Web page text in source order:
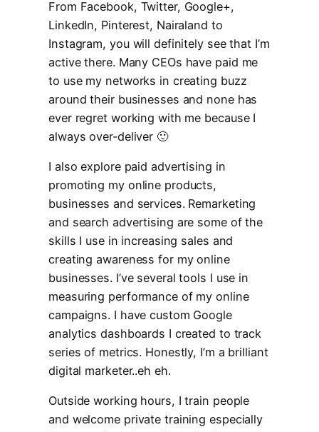
From Facebook, Twitter, Google+,
LinkedIn, Pinterest, Nairaland to
Instagram, you will definitely see that I’m
active there. Many CEOs have paid me
to use my networks in creating buzz
around their businesses and none has
ever regret working with me because I
always over-deliver 🙂
I also explore paid advertising in
promoting my online products,
businesses and services. Remarketing
and search advertising are some of the
skills I use in increasing sales and
creating awareness for my online
businesses. I’ve several tools I use in
measuring performance of my online
campaigns. I have custom Google
analytics dashboards I created to track
series of metrics. Honestly, I’m a brilliant
digital marketer..eh eh.
Outside working hours, I train people
and welcome private training especially